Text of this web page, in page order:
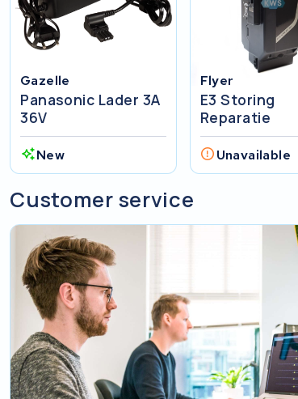
Gazelle
Panasonic Lader 3A
36V
New
Flyer
E3 Storing
Reparatie
Unavailable
Customer service